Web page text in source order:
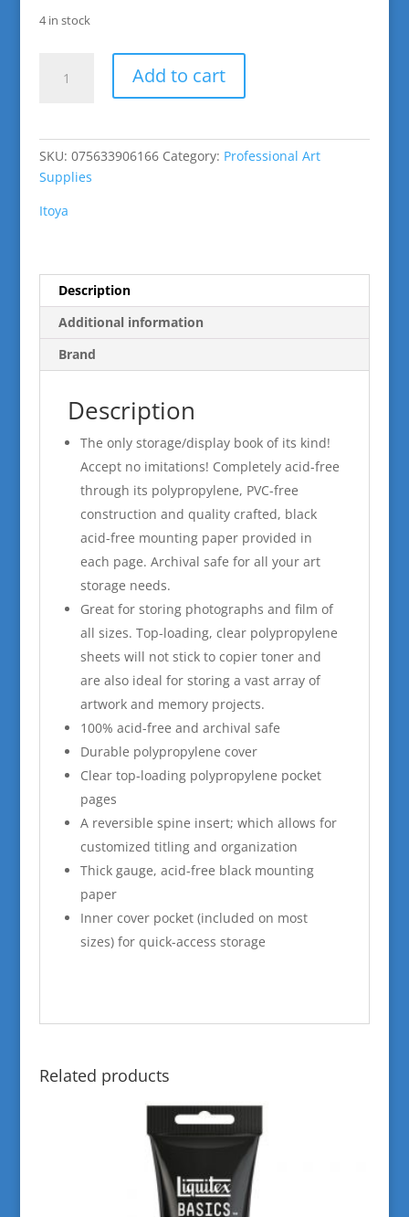
4 in stock
Profolio
12"
quantity
Add to cart
SKU: 075633906166 Category: Professional Art
Supplies
Itoya
Description
Additional information
Brand
Description
The only storage/display book of its kind!
Accept no imitations! Completely acid-free
through its polypropylene, PVC-free
construction and quality crafted, black
acid-free mounting paper provided in
each page. Archival safe for all your art
storage needs.
Great for storing photographs and film of
all sizes. Top-loading, clear polypropylene
sheets will not stick to copier toner and
are also ideal for storing a vast array of
artwork and memory projects.
100% acid-free and archival safe
Durable polypropylene cover
Clear top-loading polypropylene pocket
pages
A reversible spine insert; which allows for
customized titling and organization
Thick gauge, acid-free black mounting
paper
Inner cover pocket (included on most
sizes) for quick-access storage
Related products